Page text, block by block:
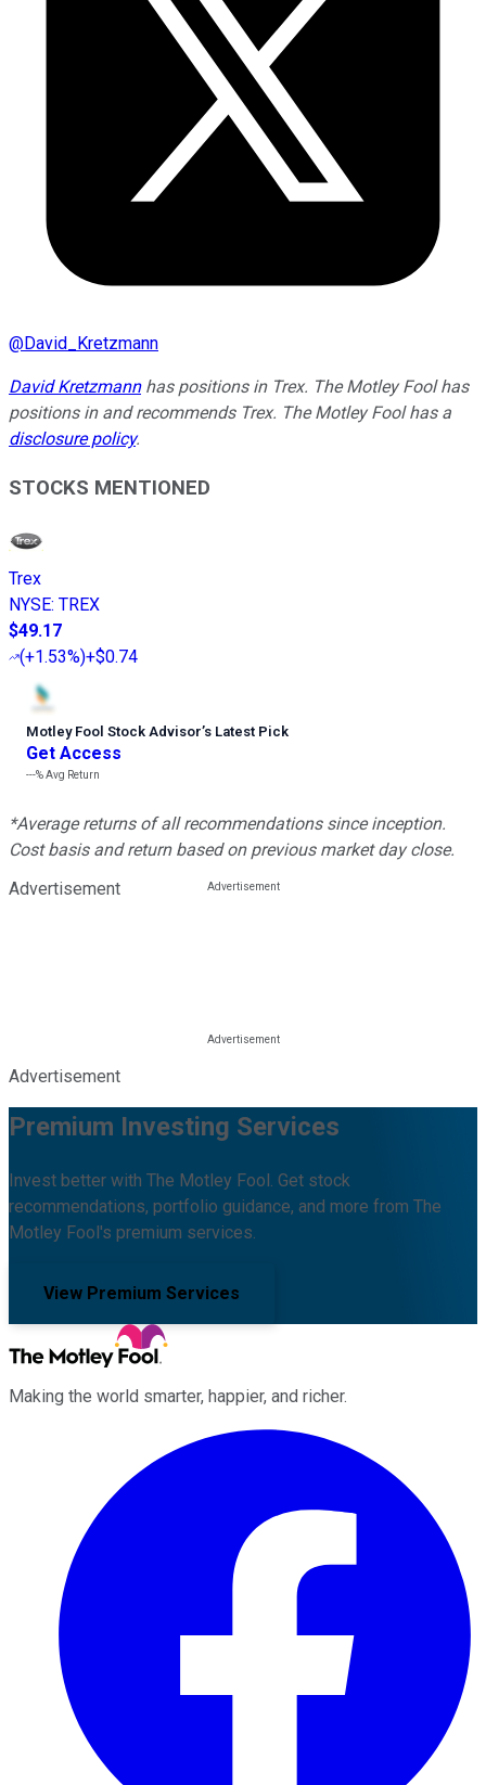
@David_Kretzmann
David Kretzmannhas positions in Trex. The Motley Fool has
positions in and recommends Trex. The Motley Fool has a
disclosure policy.
STOCKS MENTIONED
Trex
NYSE: TREX
$49.17
(+1.53%)+$0.74
Motley Fool Stock Advisor’s Latest Pick
Get Access
---%Avg Return
*Average returns of all recommendations since inception.
Cost basis and return based on previous market day close.
Advertisement
Advertisement
Premium Investing Services
Invest better with The Motley Fool. Get stock
recommendations, portfolio guidance, and more from The
Motley Fool's premium services.
View Premium Services
Making the world smarter, happier, and richer.